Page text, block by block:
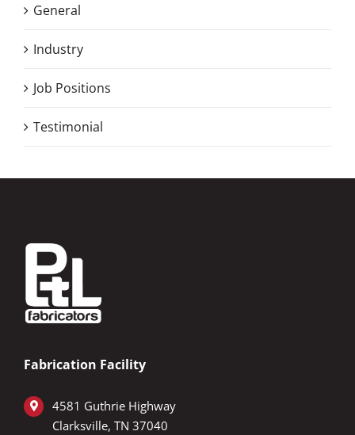
General
Industry
Job Positions
Testimonial
Fabrication Facility
4581 Guthrie Highway
Clarksville, TN 37040